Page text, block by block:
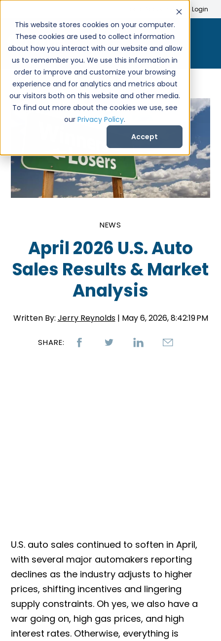
This website stores cookies on your computer.
These cookies are used to collect information
about how you interact with our website and allow
us to remember you. We use this information in
order to improve and customize your browsing
experience and for analytics and metrics about
our visitors both on this website and other media.
To find out more about the cookies we use, see
our Privacy Policy.
Accept
Login
NEWS
April 2026 U.S. Auto
Sales Results & Market
Analysis
Written By: Jerry Reynolds | May 6, 2026, 8:42:19 PM
SHARE:
U.S. auto sales continued to soften in April,
with several major automakers reporting
declines as the industry adjusts to higher
prices, shifting incentives and lingering
supply constraints. Oh yes, we also have a
war going on, high gas prices, and high
interest rates. Otherwise, everything is